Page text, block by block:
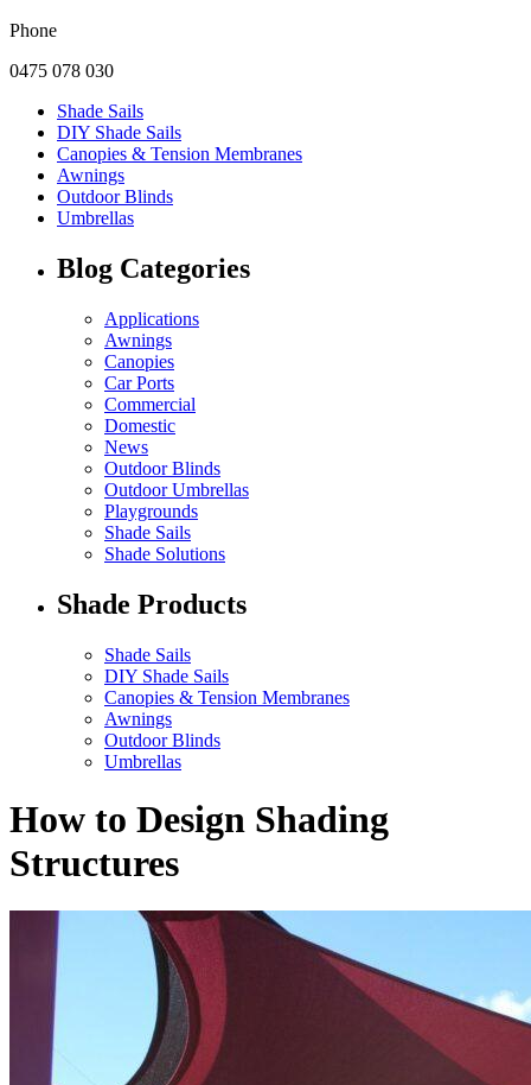
Phone
0475 078 030
Shade Sails
DIY Shade Sails
Canopies & Tension Membranes
Awnings
Outdoor Blinds
Umbrellas
Blog Categories
Applications
Awnings
Canopies
Car Ports
Commercial
Domestic
News
Outdoor Blinds
Outdoor Umbrellas
Playgrounds
Shade Sails
Shade Solutions
Shade Products
Shade Sails
DIY Shade Sails
Canopies & Tension Membranes
Awnings
Outdoor Blinds
Umbrellas
How to Design Shading
Structures